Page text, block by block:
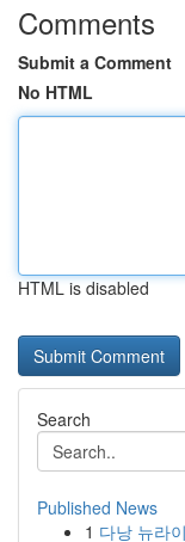
Comments
Submit a Comment
No HTML
HTML is disabled
Search
Published News
1 다낭 뉴라